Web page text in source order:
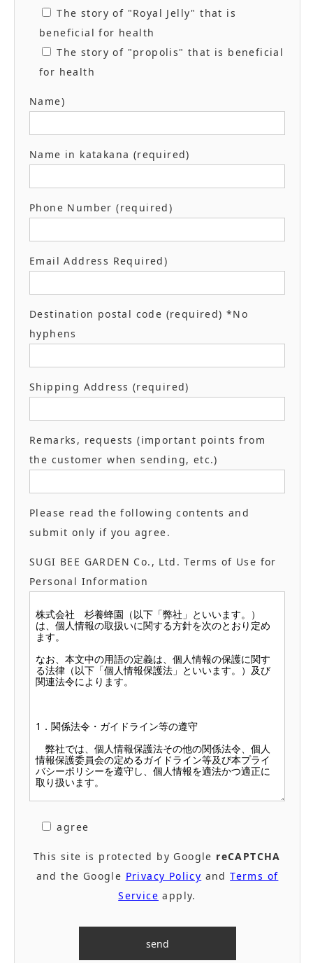
The story of "Royal Jelly" that is
beneficial for health
The story of "propolis" that is beneficial
for health
Name)
Name in katakana (required)
Phone Number (required)
Email Address Required)
Destination postal code (required) *No
hyphens
Shipping Address (required)
Remarks, requests (important points from
the customer when sending, etc.)
Please read the following contents and
submit only if you agree.
SUGI BEE GARDEN Co., Ltd. Terms of Use for
Personal Information
agree
This site is protected by Google reCAPTCHA
and the Google Privacy Policy andTerms of
Service apply.